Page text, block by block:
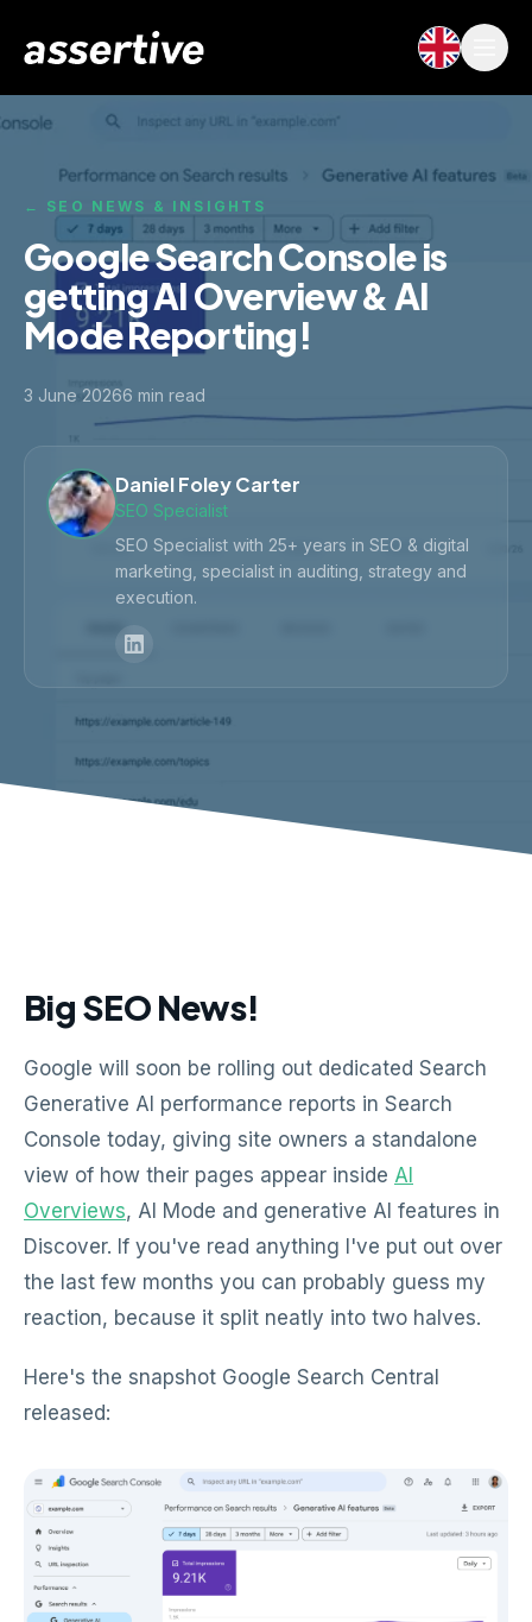
← SEO NEWS & INSIGHTS
Google Search Console is
getting AI Overview & AI
Mode Reporting!
3 June 20266 min read
Daniel Foley Carter
SEO Specialist
SEO Specialist with 25+ years in SEO & digital
marketing, specialist in auditing, strategy and
execution.
Big SEO News!
Google will soon be rolling out dedicated Search
Generative AI performance reports in Search
Console today, giving site owners a standalone
view of how their pages appear inside AI
Overviews, AI Mode and generative AI features in
Discover. If you've read anything I've put out over
the last few months you can probably guess my
reaction, because it split neatly into two halves.
Here's the snapshot Google Search Central
released: